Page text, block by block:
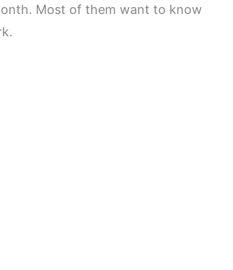
Most of them want to know